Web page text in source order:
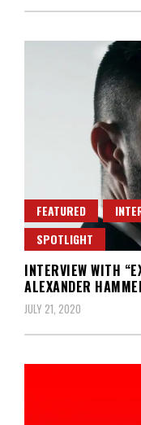
FEATURED
SPOTLIGHT
INTERVIEW WITH
ALEXANDER
JULY 21, 2020